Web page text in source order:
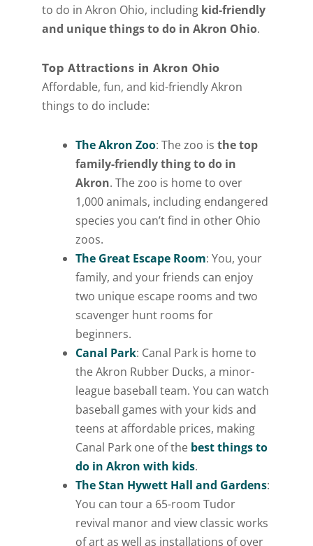
to do in Akron Ohio, including kid-friendly
and unique things to do in Akron Ohio.
Top Attractions in Akron Ohio
Affordable, fun, and kid-friendly Akron
things to do include:
The Akron Zoo: The zoo is the top
family-friendly thing to do in
Akron. The zoo is home to over
1,000 animals, including endangered
species you can’t find in other Ohio
zoos.
The Great Escape Room: You, your
family, and your friends can enjoy
two unique escape rooms and two
scavenger hunt rooms for
beginners.
Canal Park: Canal Park is home to
the Akron Rubber Ducks, a minor-
league baseball team. You can watch
baseball games with your kids and
teens at affordable prices, making
Canal Park one of the best things to
do in Akron with kids.
The Stan Hywett Hall and Gardens:
You can tour a 65-room Tudor
revival manor and view classic works
of art as well as installations of over